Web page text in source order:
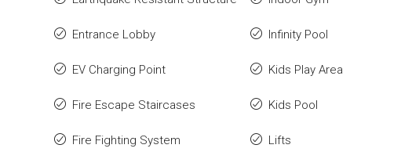
Entrance Lobby
EV Charging Point
Fire Escape Staircases
Fire Fighting System
Infinity Pool
Kids Play Area
Kids Pool
Lifts